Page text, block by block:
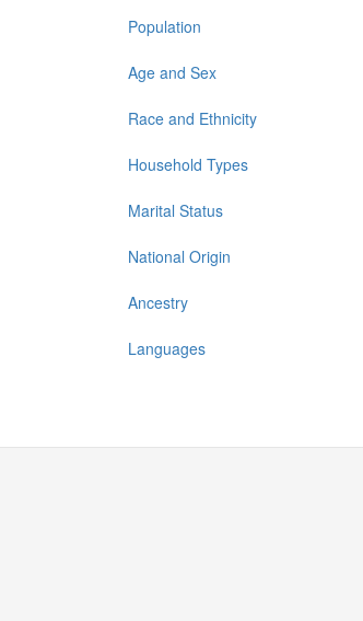
Population
Age and Sex
Race and Ethnicity
Household Types
Marital Status
National Origin
Ancestry
Languages